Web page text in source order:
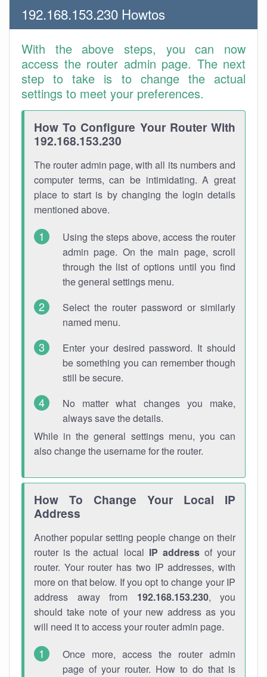
192.168.153.230 Howtos
With the above steps, you can now
access the router admin page. The next
step to take is to change the actual
settings to meet your preferences.
How To Configure Your Router With
192.168.153.230
The router admin page, with all its numbers and
computer terms, can be intimidating. A great
place to start is by changing the login details
mentioned above.
Using the steps above, access the router
admin page. On the main page, scroll
through the list of options until you find
the general settings menu.
Select the router password or similarly
named menu.
Enter your desired password. It should
be something you can remember though
still be secure.
No matter what changes you make,
always save the details.
While in the general settings menu, you can
also change the username for the router.
How To Change Your Local IP
Address
Another popular setting people change on their
router is the actual local IP addressof your
router. Your router has two IP addresses, with
more on that below. If you opt to change your IP
address away from 192.168.153.230, you
should take note of your new address as you
will need it to access your router admin page.
Once more, access the router admin
page of your router. How to do that is